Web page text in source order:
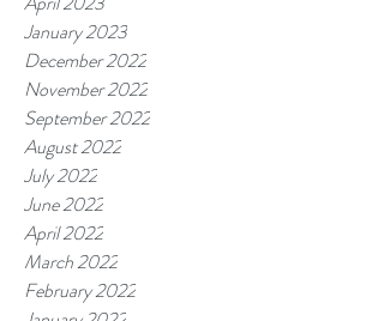
January 2023
December 2022
November 2022
September 2022
August 2022
July 2022
June 2022
April 2022
March 2022
February 2022